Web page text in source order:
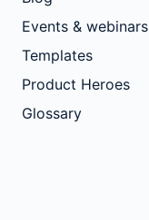
Events & webinars
Templates
Product Heroes
Glossary